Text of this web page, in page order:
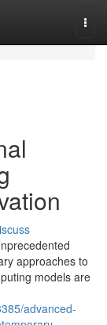
approaches to
models are
advanced-